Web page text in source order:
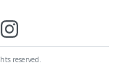
reserved.